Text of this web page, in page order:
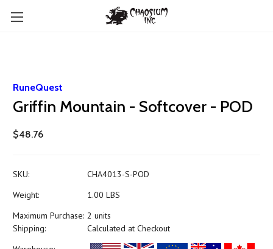
RuneQuest
Griffin Mountain - Softcover - POD
$48.76
SKU:
CHA4013-S-POD
Weight:
1.00 LBS
Maximum Purchase: 2 units
Shipping:
Calculated at Checkout